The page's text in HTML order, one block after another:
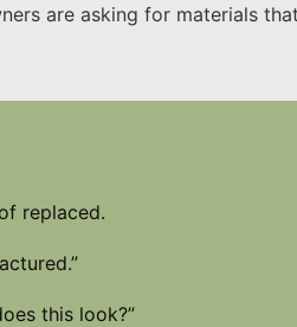
are asking for materials
replaced.
this look?”